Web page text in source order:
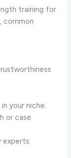
training for
common
your niche.
or case